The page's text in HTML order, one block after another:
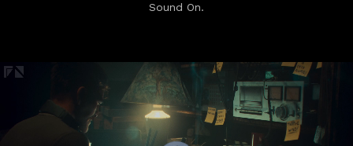
Sound On.